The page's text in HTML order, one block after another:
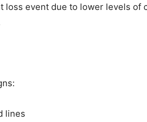
event due to lower levels of
lines